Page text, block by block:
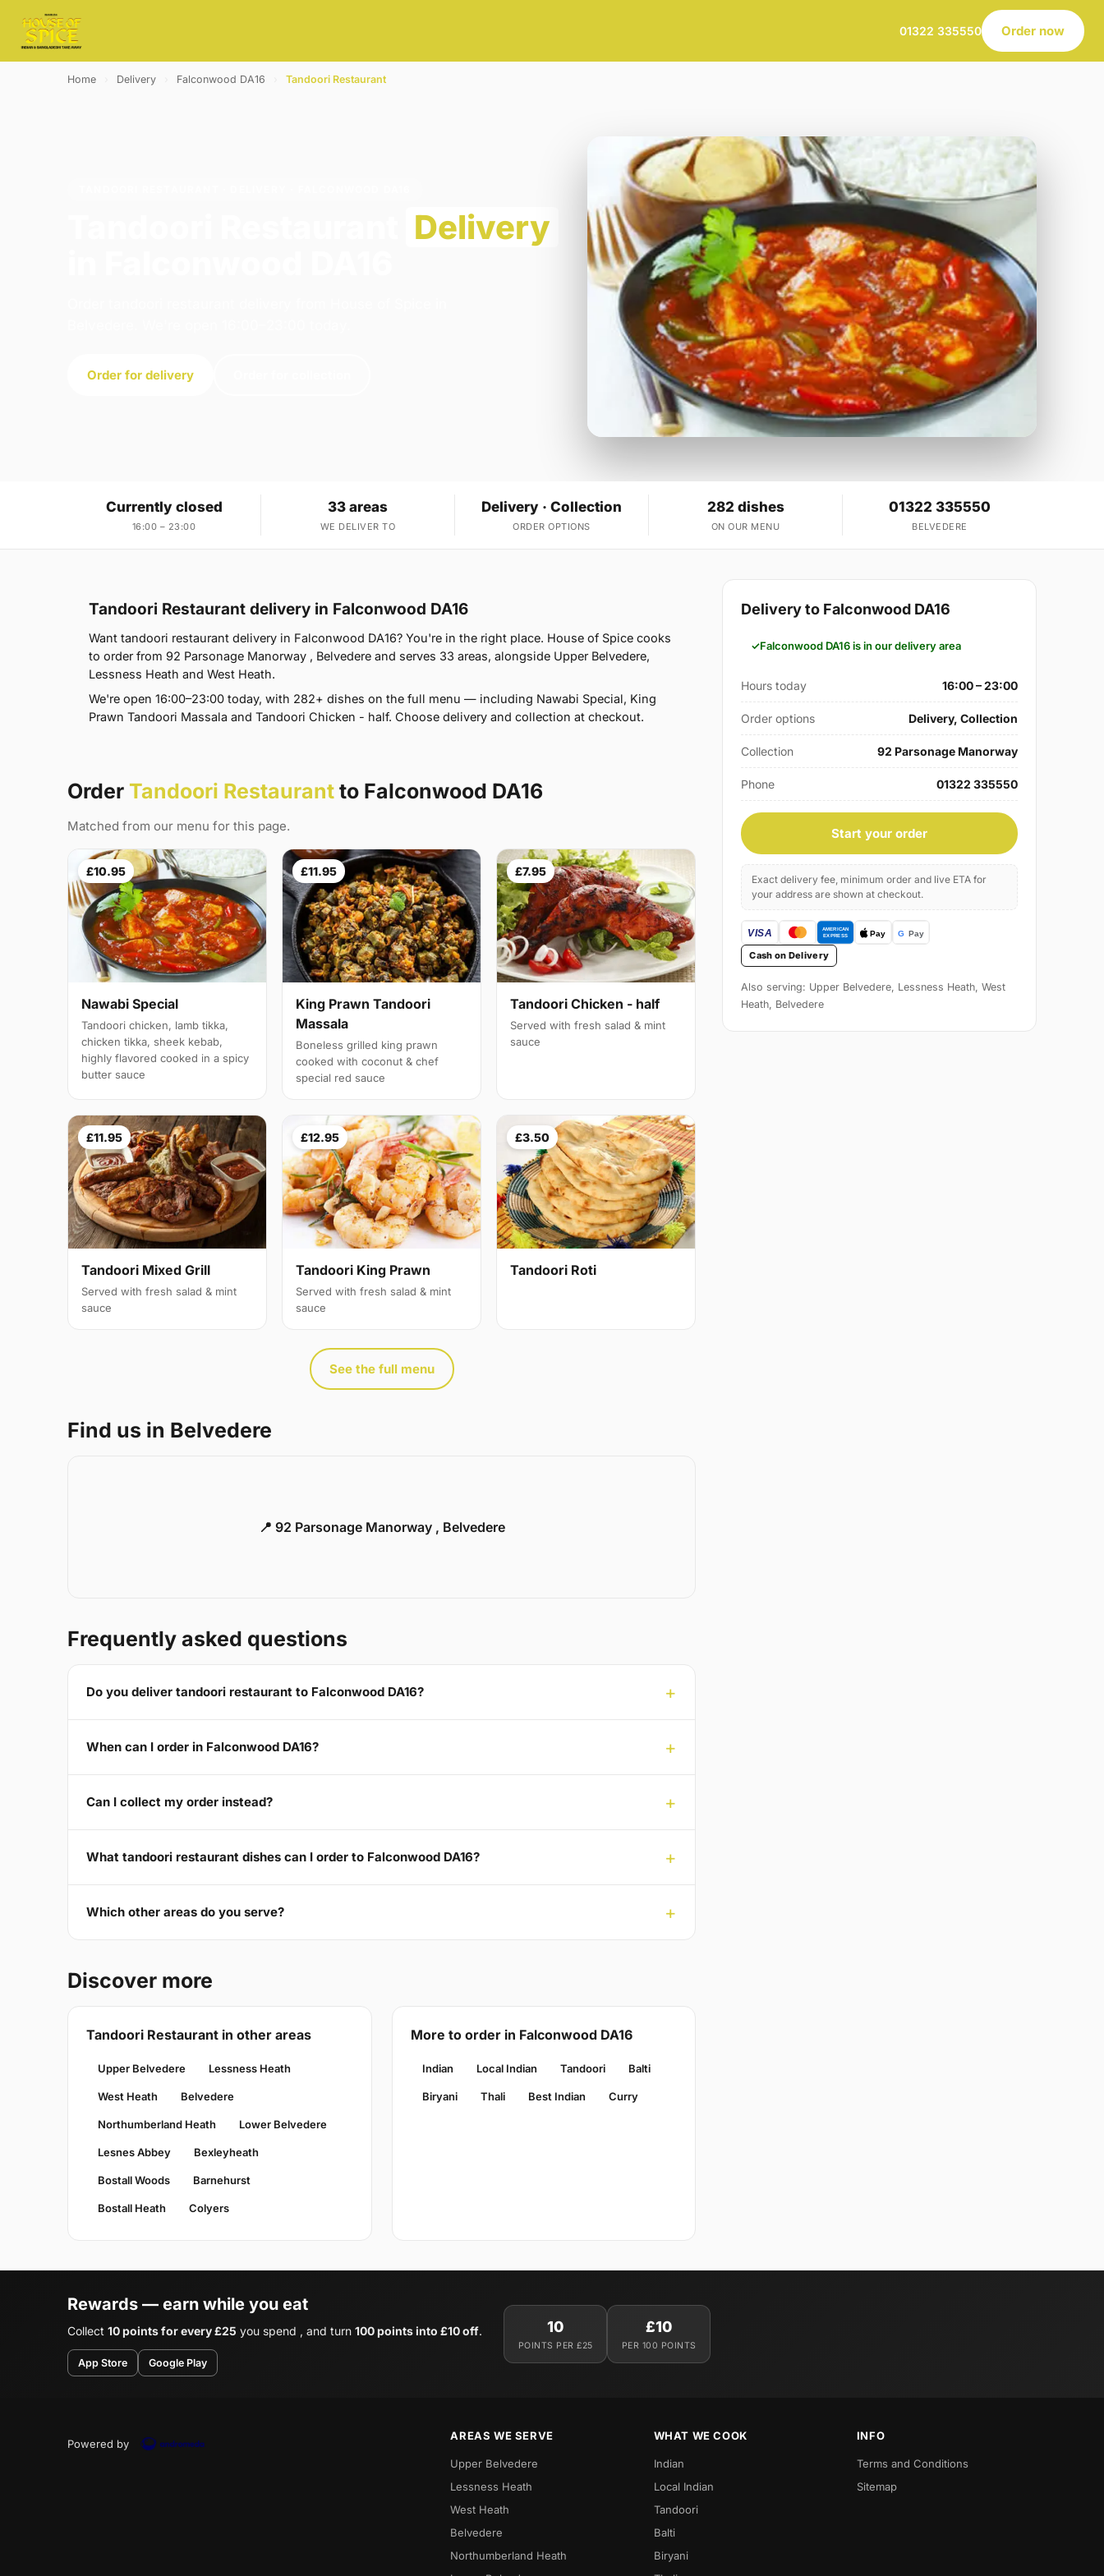
01322 335550 Order now
Home Delivery Falconwood DA16 Tandoori Restaurant
Delivery
Order for delivery
Currently closed
16:00 – 23:00
33 areas
WE DELIVER TO
Delivery · Collection
ORDER OPTIONS
282 dishes
ON OUR MENU
01322 335550
BELVEDERE
Tandoori Restaurant delivery in Falconwood DA16
Want tandoori restaurant delivery in Falconwood DA16? You're in the right place. House of Spice cooks
to order from 92 Parsonage Manorway , Belvedere and serves 33 areas, alongside Upper Belvedere,
Lessness Heath and West Heath.
We're open 16:00–23:00 today, with 282+ dishes on the full menu — including Nawabi Special, King
Prawn Tandoori Massala and Tandoori Chicken - half. Choose delivery and collection at checkout.
Order Tandoori Restaurant to Falconwood DA16
Matched from our menu for this page.
£10.95
Nawabi Special
Tandoori chicken, lamb tikka,
chicken tikka, sheek kebab,
highly flavored cooked in a spicy
butter sauce
£11.95
King Prawn Tandoori
Massala
Boneless grilled king prawn
cooked with coconut & chef
special red sauce
£7.95
Tandoori Chicken - half
Served with fresh salad & mint
sauce
£11.95
Tandoori Mixed Grill
Served with fresh salad & mint
sauce
£12.95
Tandoori King Prawn
Served with fresh salad & mint
sauce
£3.50
Tandoori Roti
See the full menu
Find us in Belvedere
📍 92 Parsonage Manorway , Belvedere
Frequently asked questions
Do you deliver tandoori restaurant to Falconwood DA16?
When can I order in Falconwood DA16?
Can I collect my order instead?
What tandoori restaurant dishes can I order to Falconwood DA16?
Which other areas do you serve?
Discover more
Tandoori Restaurant in other areas
Upper Belvedere Lessness Heath
West Heath Belvedere
Northumberland Heath Lower Belvedere
Lesnes Abbey Bexleyheath
Bostall Woods Barnehurst
Bostall Heath Colyers
More to order in Falconwood DA16
Indian Local Indian Tandoori Balti
Biryani Thali Best Indian Curry
Delivery to Falconwood DA16
Falconwood DA16 is in our delivery area
Hours today 16:00 – 23:00
Order options Delivery, Collection
Collection 92 Parsonage Manorway
Phone 01322 335550
Start your order
Exact delivery fee, minimum order and live ETA for
your address are shown at checkout.
Cash on Delivery
Also serving: Upper Belvedere, Lessness Heath, West
Heath, Belvedere
Rewards — earn while you eat
Collect 10 points for every £25 you spend , and turn 100 points into £10 off.
App Store Google Play
10
POINTS PER £25
£10
PER 100 POINTS
Powered by
AREAS WE SERVE
Upper Belvedere
Lessness Heath
West Heath
Belvedere
Northumberland Heath
WHAT WE COOK
Indian
Local Indian
Tandoori
Balti
Biryani
INFO
Terms and Conditions
Sitemap